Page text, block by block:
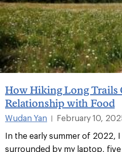
How Hiking Long Trails
Relationship with Food
Wudan Yan
February 10,
In the early summer of 2022,
surrounded by my laptop,